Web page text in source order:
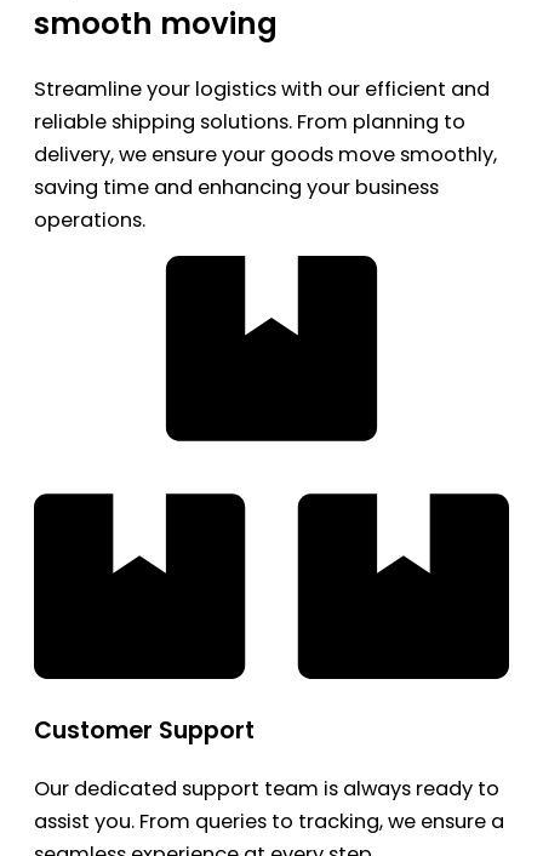
smooth moving
Streamline your logistics with our efficient and
reliable shipping solutions. From planning to
delivery, we ensure your goods move smoothly,
saving time and enhancing your business
operations.
Customer Support
Our dedicated support team is always ready to
assist you. From queries to tracking, we ensure a